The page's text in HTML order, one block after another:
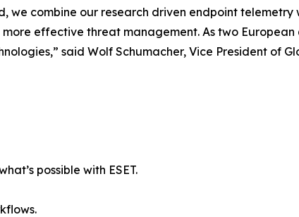
we combine our research driven endpoint telemetry
effective threat management. As two European
said Wolf Schumacher, Vice President of
possible with ESET.